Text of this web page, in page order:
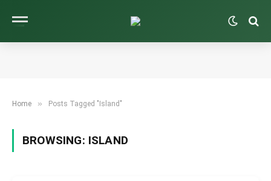
Home » Posts Tagged "Island"
BROWSING: ISLAND